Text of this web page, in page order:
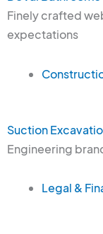
Finely crafted
expectations
Suction
Engineering
Legal &